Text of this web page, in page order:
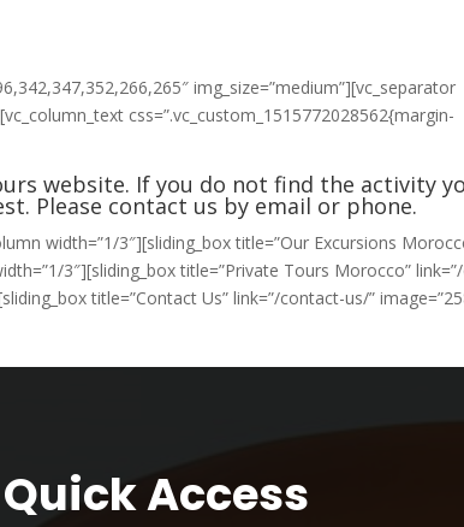
img_size=”medium”][vc_separator
css=”.vc_custom_1515772028562{margin-
website. If you do not find the activity
Please contact us by email or phone.
width=”1/3″][sliding_box title=”Our Excursions
3″][sliding_box title=”Private Tours Morocco”
title=”Contact Us” link=”/contact-us/”
Quick Access